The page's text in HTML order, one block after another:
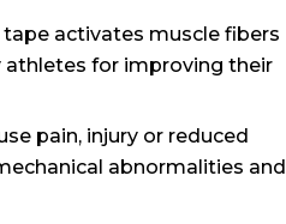
activates muscle fibers
athletes for improving their
pain, injury or reduced
abnormalities